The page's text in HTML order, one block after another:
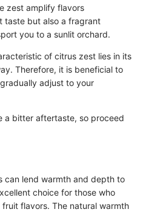
zest amplify flavors
taste but also a fragrant
you to a sunlit orchard.
of citrus zest lies in its
Therefore, it is beneficial to
adjust to your
a bitter aftertaste, so proceed
can lend warmth and depth to
choice for those who
flavors. The natural warmth